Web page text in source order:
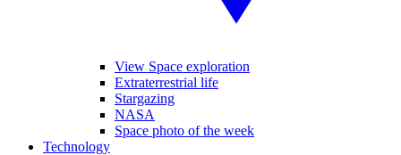
View Space exploration
Extraterrestrial life
Stargazing
NASA
Space photo of the week
Technology